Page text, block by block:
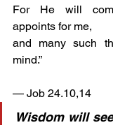
For He will
appoints for
and many such
mind.”
— Job 24.10,14
Wisdom will